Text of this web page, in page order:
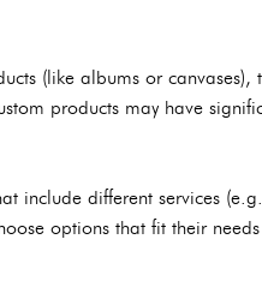
(like albums or
products may have
include different services
options that fit their